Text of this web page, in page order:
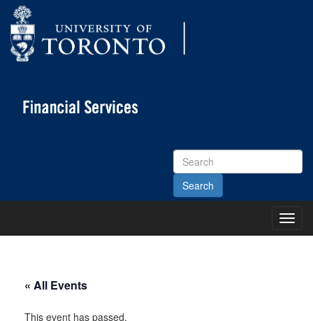
Search
Site
Main
« All Events
This event has passed.